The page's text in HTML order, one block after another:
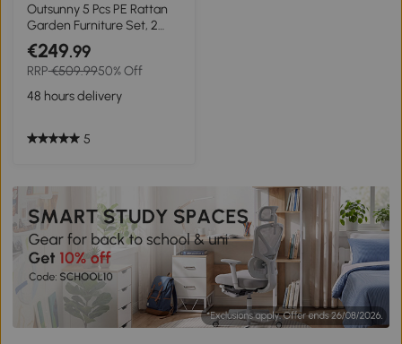
Outsunny 5 Pcs PE Rattan
Garden Furniture Set, 2
Armchairs 2 Stools Glass
Top Table Cushions Wicker
Weave Chairs Outdoor
Seating, Dark Grey
€249.99
RRP€509.9950% Off
48 hours delivery
5